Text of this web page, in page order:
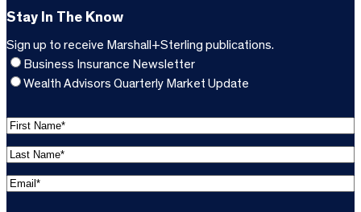
Stay In The Know
Sign up to receive Marshall+Sterling publications.
Business Insurance Newsletter
Wealth Advisors Quarterly Market Update
F
i
r
s
L
a
s
E